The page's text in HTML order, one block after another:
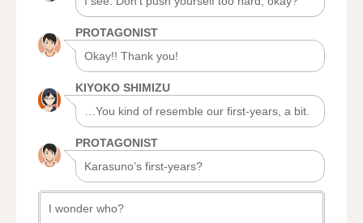
PROTAGONIST
Okay!! Thank you!
KIYOKO SHIMIZU
…You kind of resemble our first-years, a bit.
PROTAGONIST
Karasuno’s first-years?
I wonder who?